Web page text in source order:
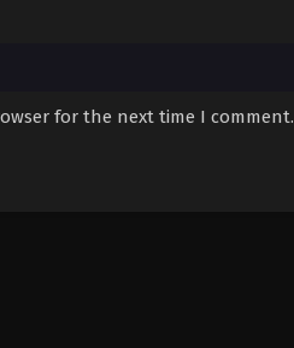
for the next time I comment.